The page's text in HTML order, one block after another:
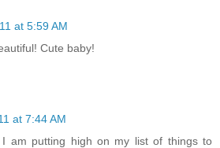
at 5:59 AM
Cute baby!
at 7:44 AM
am putting high on my list of things to